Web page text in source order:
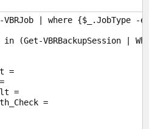
| where {$_.JobType -
in (Get-VBRBackupSession |
=
=
=